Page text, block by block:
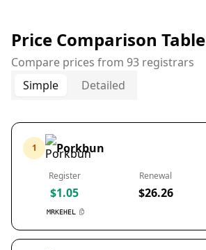
Price Comparison Table
Compare prices from 93 registrars
Simple
Detailed
1 Porkbun
Register
$1.05
MRKEHEL
Renewal
$26.26